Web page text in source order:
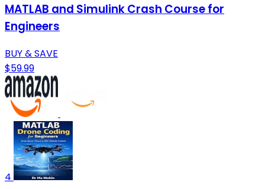
MATLAB and Simulink Crash Course for
Engineers
BUY & SAVE
$59.99
4